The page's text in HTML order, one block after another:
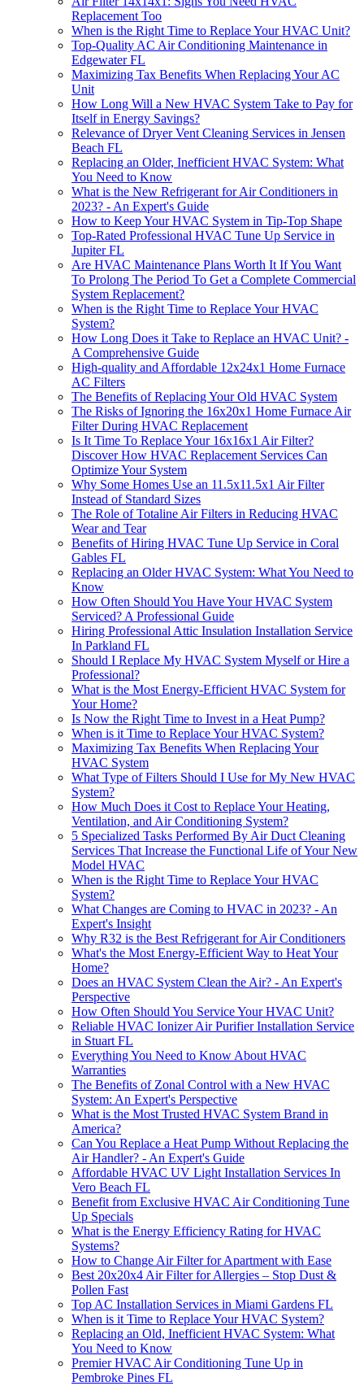
Replacement Too
When is the Right Time to Replace Your HVAC Unit?
Top-Quality AC Air Conditioning Maintenance in
Edgewater FL
Maximizing Tax Benefits When Replacing Your AC
Unit
How Long Will a New HVAC System Take to Pay for
Itself in Energy Savings?
Relevance of Dryer Vent Cleaning Services in Jensen
Beach FL
Replacing an Older, Inefficient HVAC System: What
You Need to Know
What is the New Refrigerant for Air Conditioners in
2023? - An Expert's Guide
How to Keep Your HVAC System in Tip-Top Shape
Top-Rated Professional HVAC Tune Up Service in
Jupiter FL
Are HVAC Maintenance Plans Worth It If You Want
To Prolong The Period To Get a Complete Commercial
System Replacement?
When is the Right Time to Replace Your HVAC
System?
How Long Does it Take to Replace an HVAC Unit? -
A Comprehensive Guide
High-quality and Affordable 12x24x1 Home Furnace
AC Filters
The Benefits of Replacing Your Old HVAC System
The Risks of Ignoring the 16x20x1 Home Furnace Air
Filter During HVAC Replacement
Is It Time To Replace Your 16x16x1 Air Filter?
Discover How HVAC Replacement Services Can
Optimize Your System
Why Some Homes Use an 11.5x11.5x1 Air Filter
Instead of Standard Sizes
​​The Role of Totaline Air Filters in Reducing HVAC
Wear and Tear
Benefits of Hiring HVAC Tune Up Service in Coral
Gables FL
Replacing an Older HVAC System: What You Need to
Know
How Often Should You Have Your HVAC System
Serviced? A Professional Guide
Hiring Professional Attic Insulation Installation Service
In Parkland FL
Should I Replace My HVAC System Myself or Hire a
Professional?
What is the Most Energy-Efficient HVAC System for
Your Home?
Is Now the Right Time to Invest in a Heat Pump?
When is it Time to Replace Your HVAC System?
Maximizing Tax Benefits When Replacing Your
HVAC System
What Type of Filters Should I Use for My New HVAC
System?
How Much Does it Cost to Replace Your Heating,
Ventilation, and Air Conditioning System?
5 Specialized Tasks Performed By Air Duct Cleaning
Services That Increase the Functional Life of Your New
Model HVAC
When is the Right Time to Replace Your HVAC
System?
What Changes are Coming to HVAC in 2023? - An
Expert's Insight
Why R32 is the Best Refrigerant for Air Conditioners
What's the Most Energy-Efficient Way to Heat Your
Home?
Does an HVAC System Clean the Air? - An Expert's
Perspective
How Often Should You Service Your HVAC Unit?
Reliable HVAC Ionizer Air Purifier Installation Service
in Stuart FL
Everything You Need to Know About HVAC
Warranties
The Benefits of Zonal Control with a New HVAC
System: An Expert's Perspective
What is the Most Trusted HVAC System Brand in
America?
Can You Replace a Heat Pump Without Replacing the
Air Handler? - An Expert's Guide
Affordable HVAC UV Light Installation Services In
Vero Beach FL
Benefit from Exclusive HVAC Air Conditioning Tune
Up Specials
What is the Energy Efficiency Rating for HVAC
Systems?
How to Change Air Filter for Apartment with Ease
Best 20x20x4 Air Filter for Allergies – Stop Dust &
Pollen Fast
Top AC Installation Services in Miami Gardens FL
When is it Time to Replace Your HVAC System?
Replacing an Old, Inefficient HVAC System: What
You Need to Know
Premier HVAC Air Conditioning Tune Up in
Pembroke Pines FL